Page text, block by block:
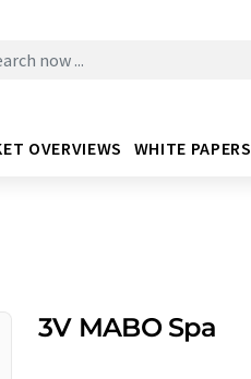
OVERVIEWS WHITE PAPERS
3V MABO Spa